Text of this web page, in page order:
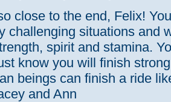
close to the end, Felix!
challenging situations and
spirit and stamina.
know you will finish
beings can finish a ride
and Ann